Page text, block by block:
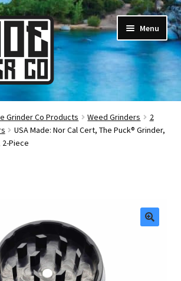
Menu
Grinder Co Products Weed Grinders
2
USA Made: Nor Cal Cert, The Puck® Grinder,
2-Piece